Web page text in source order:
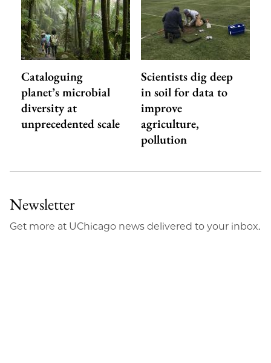
Cataloguing
planet’s microbial
diversity at
unprecedented scale
Scientists dig deep
in soil for data to
improve
agriculture,
pollution
Newsletter
Get more at UChicago news delivered to your inbox.